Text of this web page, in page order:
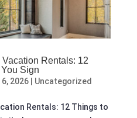
Rentals: 12
Sign
2026| Uncategorized
Rentals: 12 Things to